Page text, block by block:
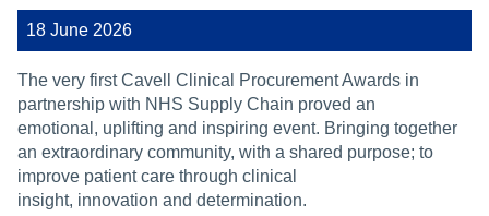
18 June 2026
The very first Cavell Clinical Procurement Awards in
partnership with NHS Supply Chain proved an
emotional, uplifting and inspiring event. Bringing together
an extraordinary community, with a shared purpose; to
improve patient care through clinical
insight, innovation and determination.